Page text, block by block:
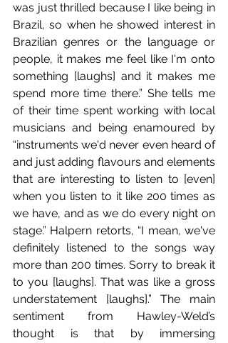
was just thrilled because I like being in
Brazil, so when he showed interest in
Brazilian genres or the language or
people, it makes me feel like I'm onto
something [laughs] and it makes me
spend more time there.” She tells me
of their time spent working with local
musicians and being enamoured by
“instruments we'd never even heard of
and just adding flavours and elements
that are interesting to listen to [even]
when you listen to it like 200 times as
we have, and as we do every night on
stage.” Halpern retorts, “I mean, we've
definitely listened to the songs way
more than 200 times. Sorry to break it
to you [laughs]. That was like a gross
understatement [laughs].” The main
sentiment from Hawley-Weld’s
thought is that by immersing